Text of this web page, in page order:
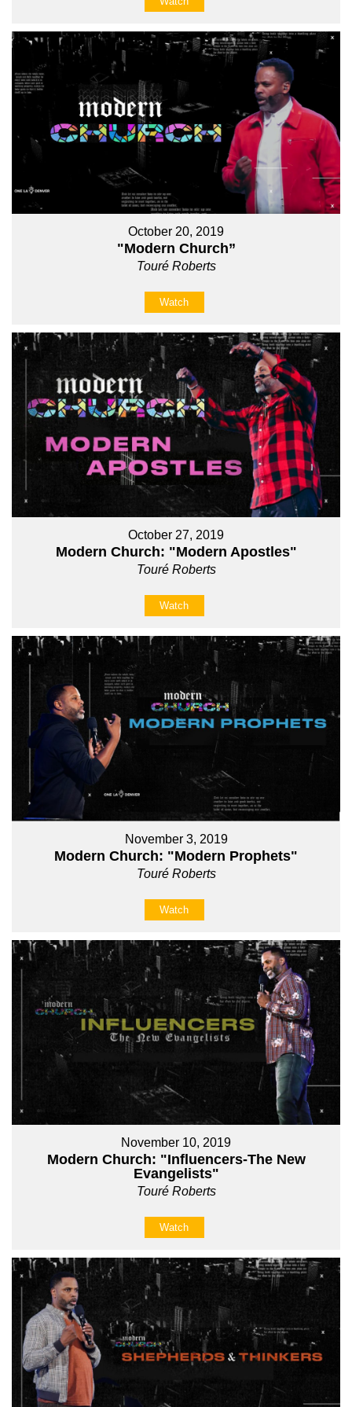
October 20, 2019
"Modern Church”
Touré Roberts
Watch
October 27, 2019
Modern Church: "Modern Apostles"
Touré Roberts
Watch
November 3, 2019
Modern Church: "Modern Prophets"
Touré Roberts
Watch
November 10, 2019
Modern Church: "Influencers-The New
Evangelists"
Touré Roberts
Watch